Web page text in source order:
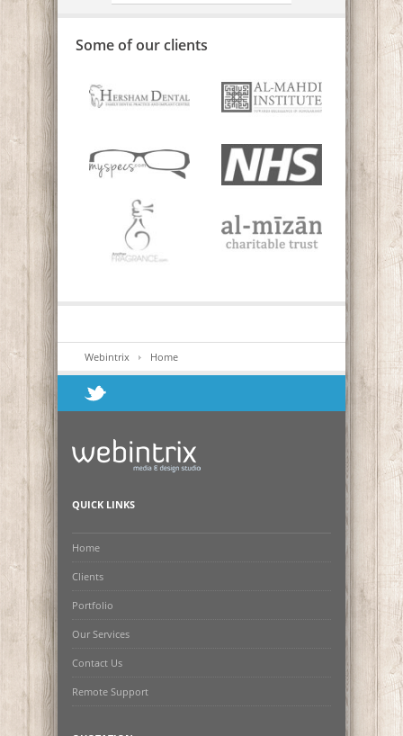
Some of our clients
Webintrix Home
QUICK LINKS
Home
Clients
Portfolio
Our Services
Contact Us
Remote Support